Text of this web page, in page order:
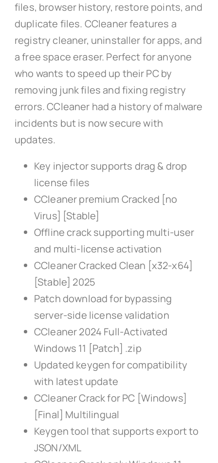
files, browser history, restore points, and
duplicate files. CCleaner features a
registry cleaner, uninstaller for apps, and
a free space eraser. Perfect for anyone
who wants to speed up their PC by
removing junk files and fixing registry
errors. CCleaner had a history of malware
incidents but is now secure with
updates.
Key injector supports drag & drop
license files
CCleaner premium Cracked [no
Virus] [Stable]
Offline crack supporting multi-user
and multi-license activation
CCleaner Cracked Clean [x32-x64]
[Stable] 2025
Patch download for bypassing
server-side license validation
CCleaner 2024 Full-Activated
Windows 11 [Patch] .zip
Updated keygen for compatibility
with latest update
CCleaner Crack for PC [Windows]
[Final] Multilingual
Keygen tool that supports export to
JSON/XML